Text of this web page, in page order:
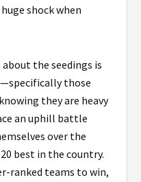
shock when
the seedings is
those
they are heavy
an uphill battle
over the
best in the country.
ranked teams to win,